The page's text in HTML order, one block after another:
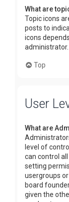
What are
Topic icons
posts to
icons
administrator.
Top
User
What are
level of
can control
setting
usergroups
board
given the